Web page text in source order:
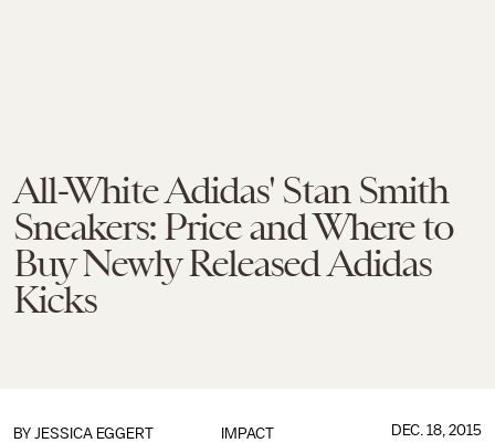
All-White Adidas' Stan Smith
Sneakers: Price and Where to
Buy Newly Released Adidas
Kicks
IMPACT
BY JESSICA EGGERT DEC. 18, 2015